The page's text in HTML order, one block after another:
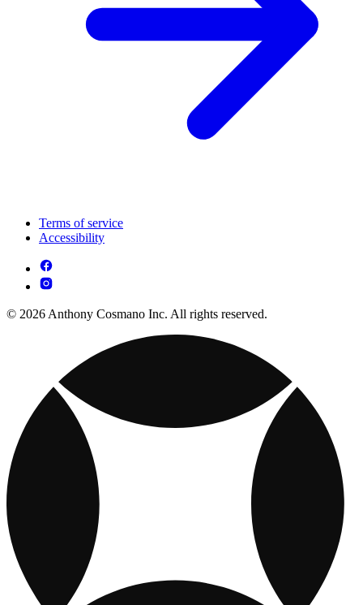
Terms of service
Accessibility
© 2026 Anthony Cosmano Inc. All rights reserved.